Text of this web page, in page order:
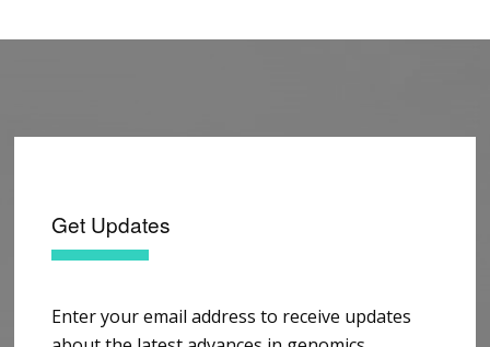
Get Updates
Enter your email address to receive updates